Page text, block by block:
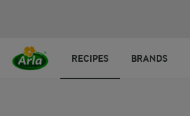
RECIPES BRANDS